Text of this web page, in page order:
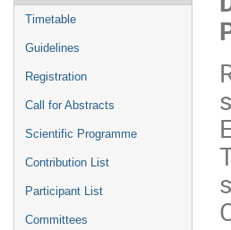
Timetable
Guidelines
Registration
Call for Abstracts
Scientific Programme
Contribution List
Participant List
Committees